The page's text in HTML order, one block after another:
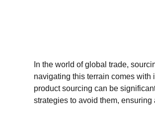
In the world of global trade,
navigating this terrain comes
product sourcing can be
strategies to avoid them,